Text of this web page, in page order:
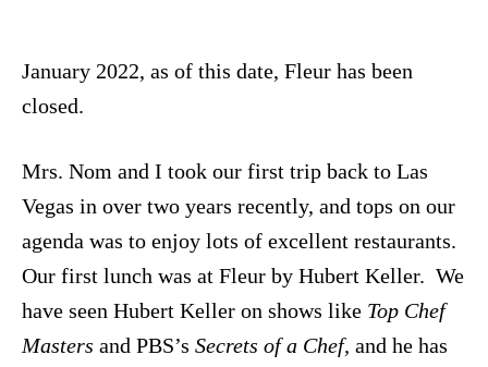
January 2022, as of this date, Fleur has been
closed.
Mrs. Nom and I took our first trip back to Las
Vegas in over two years recently, and tops on our
agenda was to enjoy lots of excellent restaurants.
Our first lunch was at Fleur by Hubert Keller. We
have seen Hubert Keller on shows like Top Chef
Masters and PBS’s Secrets of a Chef, and he has